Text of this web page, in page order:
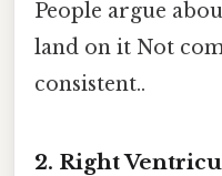
People argue
land on it Not
consistent..
2. Right